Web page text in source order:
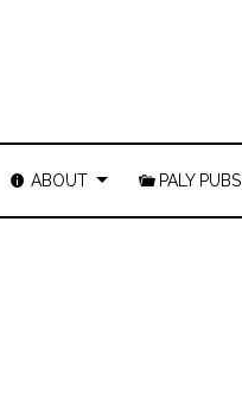
ABOUT PALY PUBS